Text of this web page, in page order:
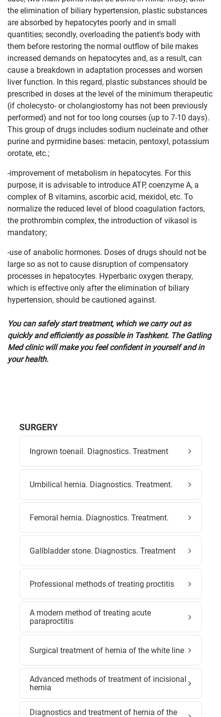
the elimination of biliary hypertension, plastic substances
are absorbed by hepatocytes poorly and in small
quantities; secondly, overloading the patient's body with
them before restoring the normal outflow of bile makes
increased demands on hepatocytes and, as a result, can
cause a breakdown in adaptation processes and worsen
liver function. In this regard, plastic substances should be
prescribed in doses at the level of the minimum therapeutic
(if cholecysto- or cholangiostomy has not been previously
performed) and not for too long courses (up to 7-10 days).
This group of drugs includes sodium nucleinate and other
purine and pyrmidine bases: metacin, pentoxyl, potassium
orotate, etc.;
-improvement of metabolism in hepatocytes. For this
purpose, it is advisable to introduce ATP, coenzyme A, a
complex of B vitamins, ascorbic acid, mexidol, etc. To
normalize the reduced level of blood coagulation factors,
the prothrombin complex, the introduction of vikasol is
mandatory;
-use of anabolic hormones. Doses of drugs should not be
large so as not to cause disruption of compensatory
processes in hepatocytes. Hyperbaric oxygen therapy,
which is effective only after the elimination of biliary
hypertension, should be cautioned against.
You can safely start treatment, which we carry out as
quickly and efficiently as possible in Tashkent. The Gatling
Med clinic will make you feel confident in yourself and in
your health.
SURGERY
Ingrown toenail. Diagnostics. Treatment
Umbilical hernia. Diagnostics. Treatment.
Femoral hernia. Diagnostics. Treatment.
Gallbladder stone. Diagnostics. Treatment
Professional methods of treating proctitis
A modern method of treating acute
paraproctitis
Surgical treatment of hernia of the white line
Advanced methods of treatment of incisional
hernia
Diagnostics and treatment of hernia of the